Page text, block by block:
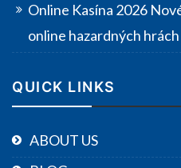
Online Kasína 2026
online hazardných hrách
QUICK LINKS
ABOUT US